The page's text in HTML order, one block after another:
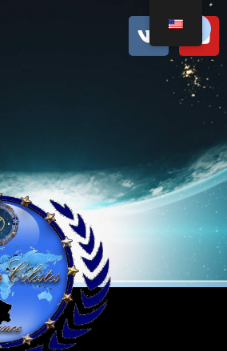
Alliances
Earth and in the Universe